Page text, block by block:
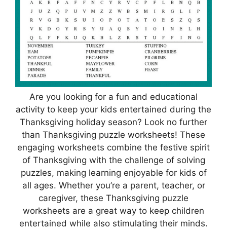
Are you looking for a fun and educational
activity to keep your kids entertained during the
Thanksgiving holiday season? Look no further
than Thanksgiving puzzle worksheets! These
engaging worksheets combine the festive spirit
of Thanksgiving with the challenge of solving
puzzles, making learning enjoyable for kids of
all ages. Whether you’re a parent, teacher, or
caregiver, these Thanksgiving puzzle
worksheets are a great way to keep children
entertained while also stimulating their minds.